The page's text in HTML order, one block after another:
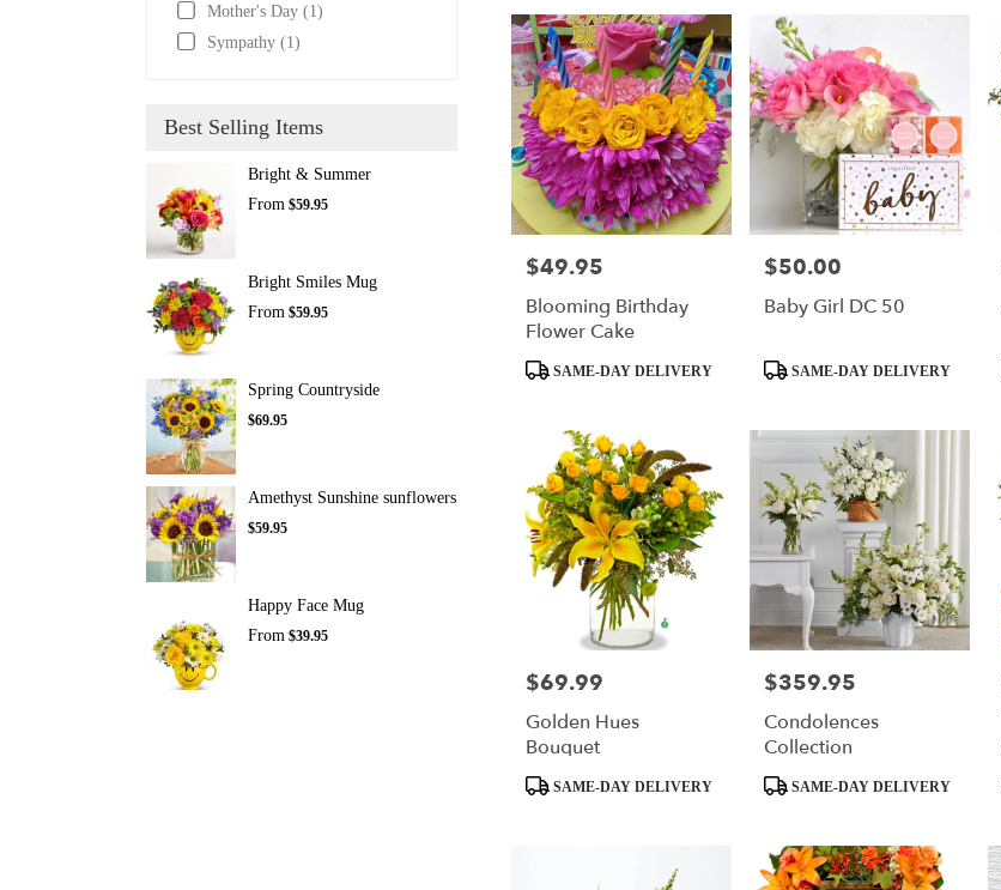
Mother's Day (1)
Sympathy (1)
Best Selling Items
Bright & Summer
From $59.95
Bright Smiles Mug
From $59.95
Spring Countryside
$69.95
Amethyst Sunshine sunflowers
$59.95
Happy Face Mug
From $39.95
Price:
$49.95
Blooming Birthday
Flower Cake
ProductSAME-DAY DELIVERY
Price:
$50.00
Baby Girl DC 50
ProductSAME-DAY DELIVERY
Price:
$69.99
Golden Hues
Bouquet
ProductSAME-DAY DELIVERY
Price:
$359.95
Condolences
Collection
ProductSAME-DAY DELIVERY